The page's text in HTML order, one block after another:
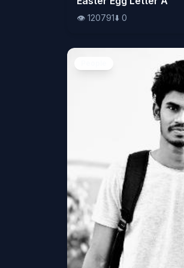
👁️ 120791⬇️ 0